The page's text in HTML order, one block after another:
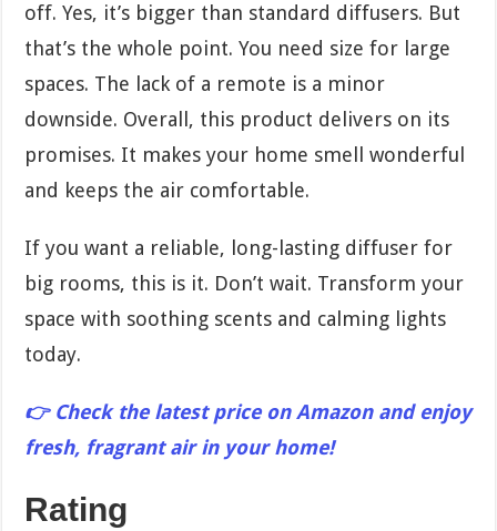
off. Yes, it’s bigger than standard diffusers. But
that’s the whole point. You need size for large
spaces. The lack of a remote is a minor
downside. Overall, this product delivers on its
promises. It makes your home smell wonderful
and keeps the air comfortable.
If you want a reliable, long-lasting diffuser for
big rooms, this is it. Don’t wait. Transform your
space with soothing scents and calming lights
today.
👉 Check the latest price on Amazon and enjoy
fresh, fragrant air in your home!
Rating